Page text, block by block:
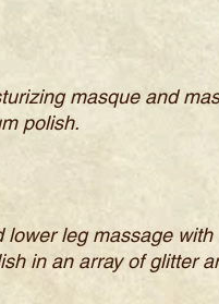
masque and
polish.
lower leg massage with
in an array of glitter